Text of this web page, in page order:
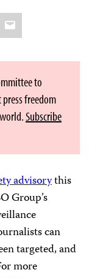
Email
to
freedom
Subscribe
advisorythis
Group’s
can
targeted, and
more